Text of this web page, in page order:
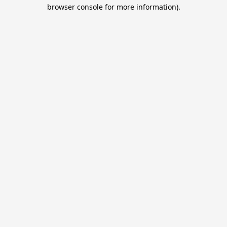
browser console for more information).